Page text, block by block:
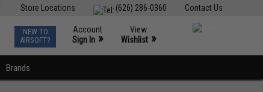
Contact Us
(626) 286-0360
Store Locations
NEW TO
AIRSOFT?
Account
Sign In »
View
Wishlist »
Brands